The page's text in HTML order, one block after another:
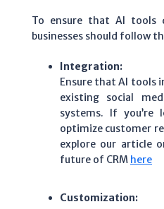
To ensure that AI tools
businesses should follow
Integration:
Ensure that AI tools
existing social
systems. If you’re
optimize customer
explore our article
future of CRM here
Customization: